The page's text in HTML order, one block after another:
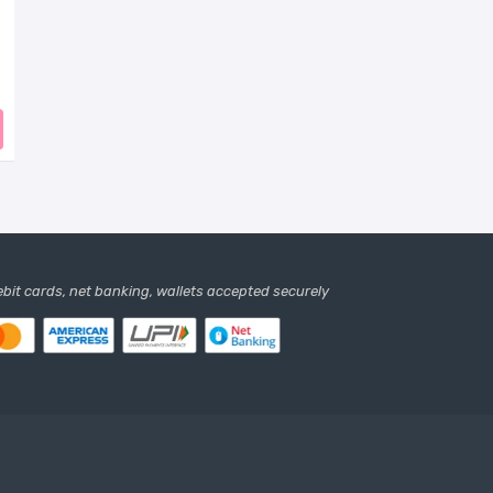
cards, net banking, wallets accepted securely